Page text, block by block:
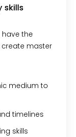
skills
the
create master
medium to
timelines
skills